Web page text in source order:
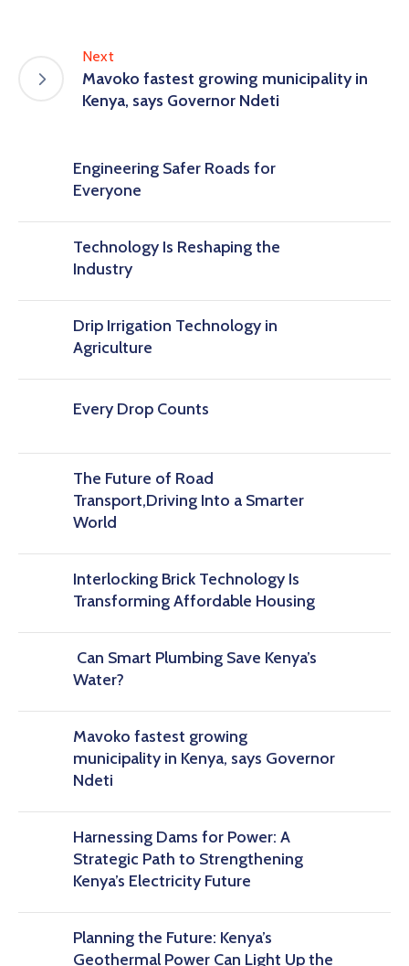
Next
Mavoko fastest growing municipality in
Kenya, says Governor Ndeti
Engineering Safer Roads for
Everyone
Technology Is Reshaping the
Industry
Drip Irrigation Technology in
Agriculture
Every Drop Counts
The Future of Road
Transport,Driving Into a Smarter
World
Interlocking Brick Technology Is
Transforming Affordable Housing
Can Smart Plumbing Save Kenya’s
Water?
Mavoko fastest growing
municipality in Kenya, says Governor
Ndeti
Harnessing Dams for Power: A
Strategic Path to Strengthening
Kenya’s Electricity Future
Planning the Future: Kenya’s
Geothermal Power Can Light Up the